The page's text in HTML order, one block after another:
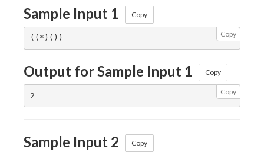
Sample Input 1 Copy
Copy
Output for Sample Input 1 Copy
Copy
Sample Input 2 Copy